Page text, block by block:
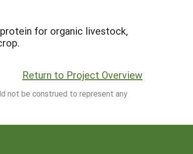
for organic livestock,
Return to Project Overview
not be construed to represent any